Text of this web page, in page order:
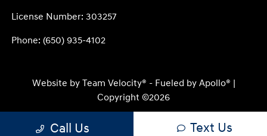
License Number: 303257
Phone: (650) 935-4102
Website by Team Velocity® - Fueled by Apollo® |
Copyright ©2026
Call Us Text Us